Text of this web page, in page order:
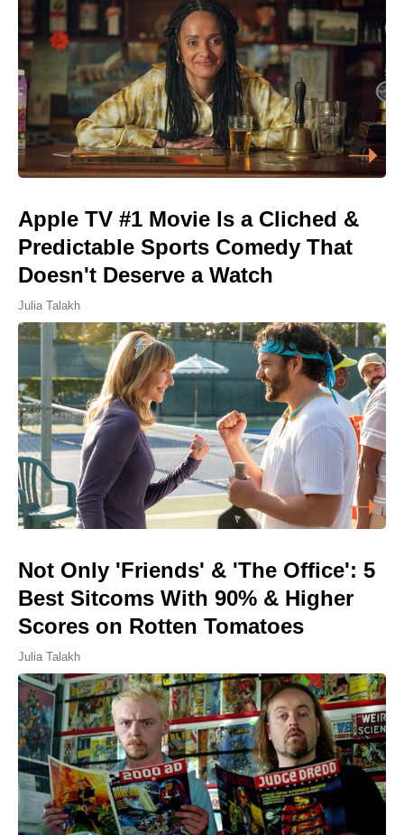
Apple TV #1 Movie Is a Cliched &
Predictable Sports Comedy That
Doesn't Deserve a Watch
Julia Talakh
Not Only 'Friends' & 'The Office': 5
Best Sitcoms With 90% & Higher
Scores on Rotten Tomatoes
Julia Talakh